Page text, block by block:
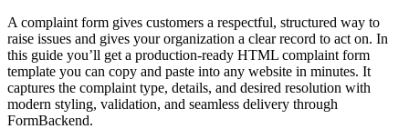
A complaint form gives customers a respectful, structured way to
raise issues and gives your organization a clear record to act on. In
this guide you’ll get a production-ready HTML complaint form
template you can copy and paste into any website in minutes. It
captures the complaint type, details, and desired resolution with
modern styling, validation, and seamless delivery through
FormBackend.